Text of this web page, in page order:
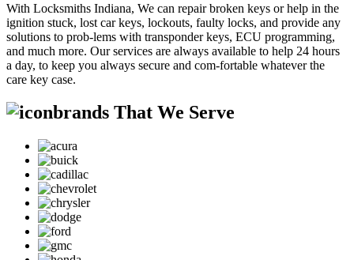
With Locksmiths Indiana, We can repair broken keys or help in the
ignition stuck, lost car keys, lockouts, faulty locks, and provide any
solutions to prob-lems with transponder keys, ECU programming,
and much more. Our services are always available to help 24 hours
a day, to keep you always secure and com-fortable whatever the
care key case.
brands That We Serve